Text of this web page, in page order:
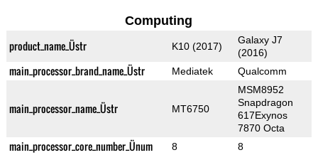
Computing
product_name_Üstr K10 (2017)
Galaxy J7
(2016)
main_processor_brand_name_Üstr Mediatek Qualcomm
main_processor_name_Üstr MT6750
MSM8952
Snapdragon
617Exynos
7870 Octa
main_processor_core_number_Ünum 8 8